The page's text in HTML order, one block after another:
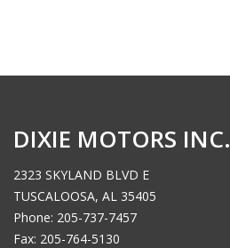
DIXIE MOTORS INC.
2323 SKYLAND BLVD E
TUSCALOOSA, AL 35405
Phone: 205-737-7457
Fax: 205-764-5130